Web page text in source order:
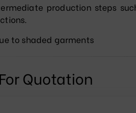
production steps
to shaded garments
Quotation